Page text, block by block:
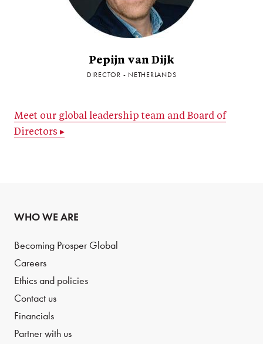
Pepijn van Dijk
DIRECTOR - NETHERLANDS
Meet our global leadership team and Board of
Directors ▸
WHO WE ARE
Becoming Prosper Global
Careers
Ethics and policies
Contact us
Financials
Partner with us